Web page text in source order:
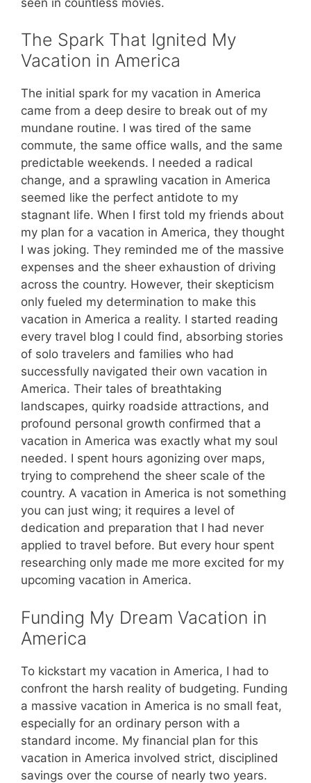
The Spark That Ignited My
Vacation in America
The initial spark for my vacation in America
came from a deep desire to break out of my
mundane routine. I was tired of the same
commute, the same office walls, and the same
predictable weekends. I needed a radical
change, and a sprawling vacation in America
seemed like the perfect antidote to my
stagnant life. When I first told my friends about
my plan for a vacation in America, they thought
I was joking. They reminded me of the massive
expenses and the sheer exhaustion of driving
across the country. However, their skepticism
only fueled my determination to make this
vacation in America a reality. I started reading
every travel blog I could find, absorbing stories
of solo travelers and families who had
successfully navigated their own vacation in
America. Their tales of breathtaking
landscapes, quirky roadside attractions, and
profound personal growth confirmed that a
vacation in America was exactly what my soul
needed. I spent hours agonizing over maps,
trying to comprehend the sheer scale of the
country. A vacation in America is not something
you can just wing; it requires a level of
dedication and preparation that I had never
applied to travel before. But every hour spent
researching only made me more excited for my
upcoming vacation in America.
Funding My Dream Vacation in
America
To kickstart my vacation in America, I had to
confront the harsh reality of budgeting. Funding
a massive vacation in America is no small feat,
especially for an ordinary person with a
standard income. My financial plan for this
vacation in America involved strict, disciplined
savings over the course of nearly two years.